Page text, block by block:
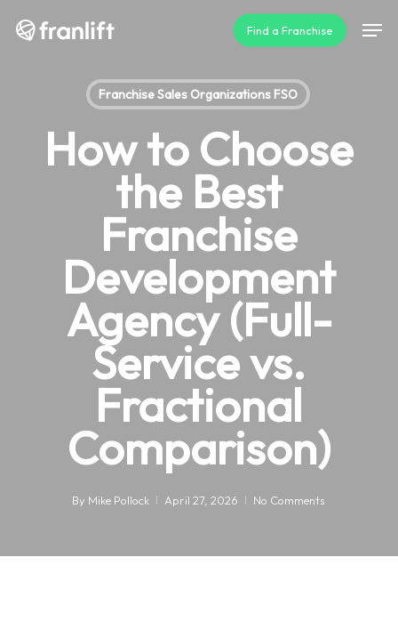
Find a Franchise
Franchise Sales Organizations FSO
How to Choose
the Best
Franchise
Development
Agency (Full-
Service vs.
Fractional
Comparison)
By Mike Pollock April 27, 2026 No Comments